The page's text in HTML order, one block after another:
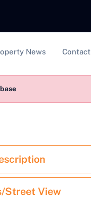
News Contact
Street View